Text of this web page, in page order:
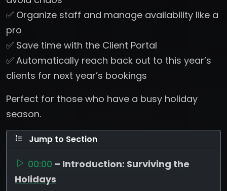
✅ Organize staff and manage availability like a
pro
✅ Save time with the Client Portal
✅ Automatically reach back out to this year’s
clients for next year’s bookings
Perfect for those who have a busy holiday
season.
Jump to Section
00:00 – Introduction: Surviving the
Holidays